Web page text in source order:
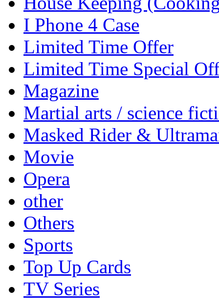
I Phone 4 Case
Limited Time Offer
Limited Time Special
Magazine
Martial arts / science
Masked Rider &
Movie
Opera
other
Others
Sports
Top Up Cards
TV Series